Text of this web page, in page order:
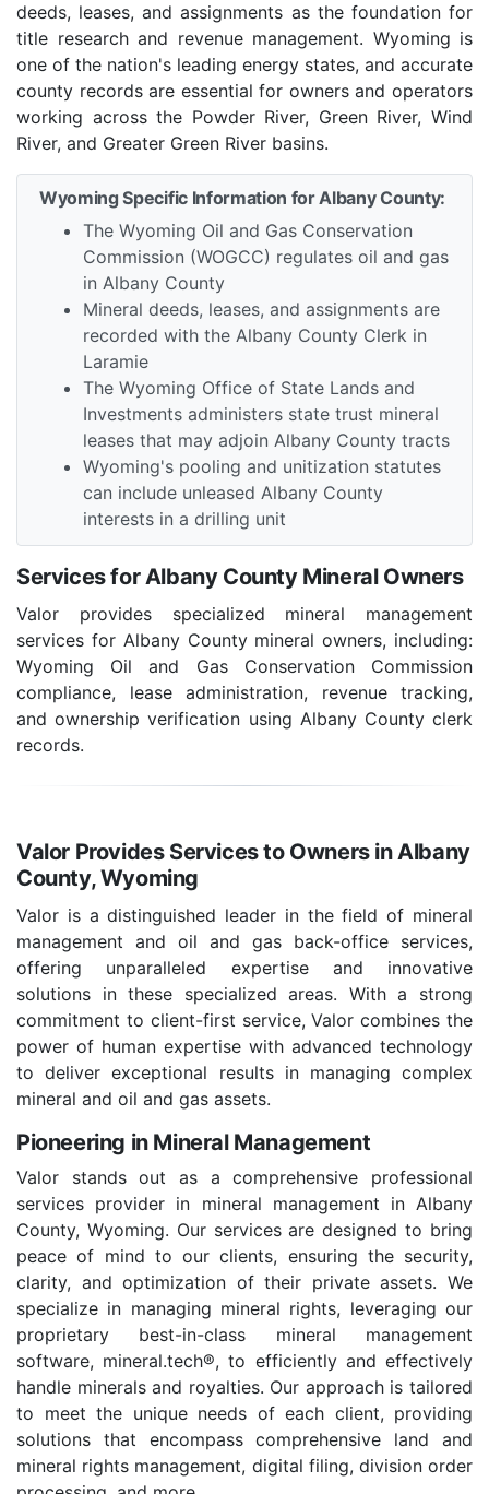
deeds, leases, and assignments as the foundation for
title research and revenue management. Wyoming is
one of the nation's leading energy states, and accurate
county records are essential for owners and operators
working across the Powder River, Green River, Wind
River, and Greater Green River basins.
Wyoming Specific Information for Albany County:
The Wyoming Oil and Gas Conservation
Commission (WOGCC) regulates oil and gas
in Albany County
Mineral deeds, leases, and assignments are
recorded with the Albany County Clerk in
Laramie
The Wyoming Office of State Lands and
Investments administers state trust mineral
leases that may adjoin Albany County tracts
Wyoming's pooling and unitization statutes
can include unleased Albany County
interests in a drilling unit
Services for Albany County Mineral Owners
Valor provides specialized mineral management
services for Albany County mineral owners, including:
Wyoming Oil and Gas Conservation Commission
compliance, lease administration, revenue tracking,
and ownership verification using Albany County clerk
records.
Valor Provides Services to Owners in Albany
County, Wyoming
Valor is a distinguished leader in the field of mineral
management and oil and gas back-office services,
offering unparalleled expertise and innovative
solutions in these specialized areas. With a strong
commitment to client-first service, Valor combines the
power of human expertise with advanced technology
to deliver exceptional results in managing complex
mineral and oil and gas assets.
Pioneering in Mineral Management
Valor stands out as a comprehensive professional
services provider in mineral management in Albany
County, Wyoming. Our services are designed to bring
peace of mind to our clients, ensuring the security,
clarity, and optimization of their private assets. We
specialize in managing mineral rights, leveraging our
proprietary best-in-class mineral management
software, mineral.tech®, to efficiently and effectively
handle minerals and royalties. Our approach is tailored
to meet the unique needs of each client, providing
solutions that encompass comprehensive land and
mineral rights management, digital filing, division order